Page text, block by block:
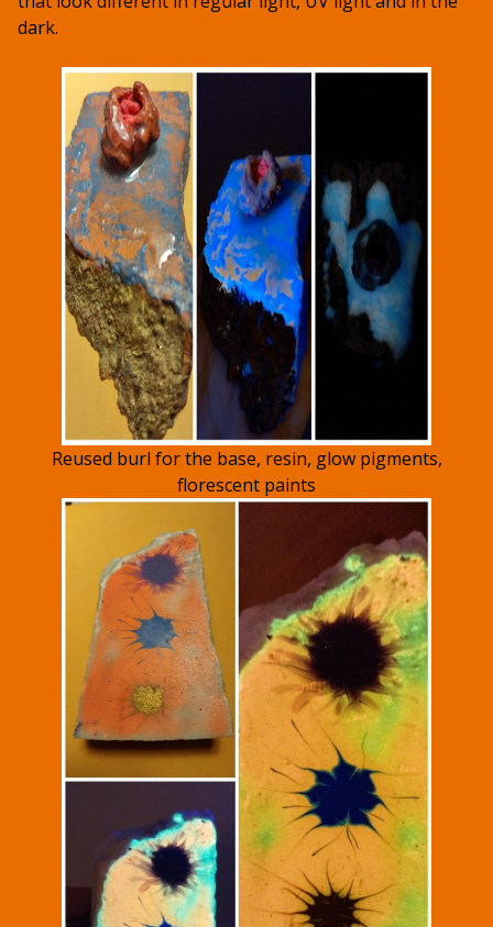
dark.
Reused burl for the base, resin, glow pigments,
florescent paints